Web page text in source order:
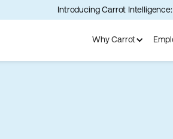
Introducing Carrot
Why Carrot